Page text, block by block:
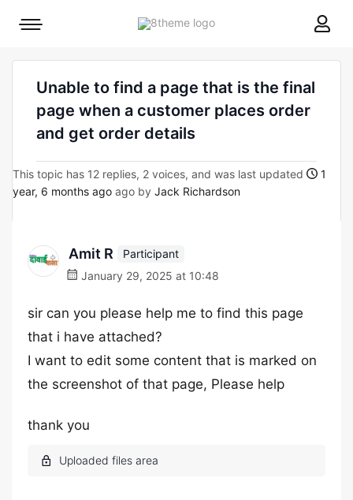
8theme
Mobile
Unable to find a page that is the final
page when a customer places order
and get order details
This topic has 12 replies, 2 voices, and was last updated
1
year, 6 months ago ago by Jack Richardson
Amit R
Participant
January 29, 2025 at 10:48
sir can you please help me to find this page
that i have attached?
I want to edit some content that is marked on
the screenshot of that page, Please help
thank you